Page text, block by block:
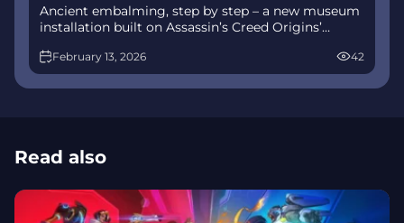
Ancient embalming, step by step – a new museum
installation built on Assassin’s Creed Origins’
interactively at Musée de l’Homme, open
November 2025-May 2026.
February 13, 2026 42
Read also